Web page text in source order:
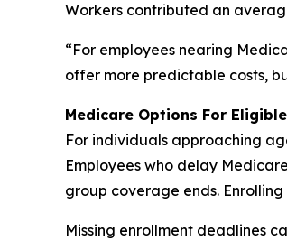
Workers contributed an
“For employees nearing
offer more predictable costs,
Medicare Options For
For individuals approaching
Employees who delay
group coverage ends.
Missing enrollment deadlines